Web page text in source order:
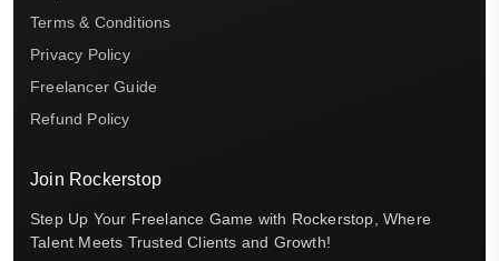
Terms & Conditions
Privacy Policy
Freelancer Guide
Refund Policy
Join Rockerstop
Step Up Your Freelance Game with Rockerstop, Where
Talent Meets Trusted Clients and Growth!